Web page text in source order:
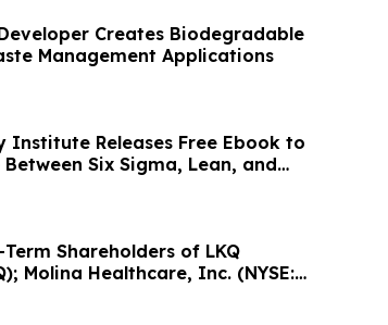
Creates Biodegradable
Management Applications
Releases Free Ebook to
Six Sigma, Lean, and
Shareholders of LKQ
Molina Healthcare, Inc. (NYSE:
MDB); and Power Solutions